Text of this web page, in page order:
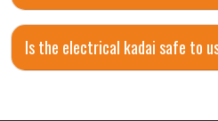
Is the electrical kadai safe to